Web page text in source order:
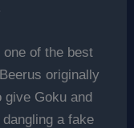
of the best
originally
Goku and
a fake